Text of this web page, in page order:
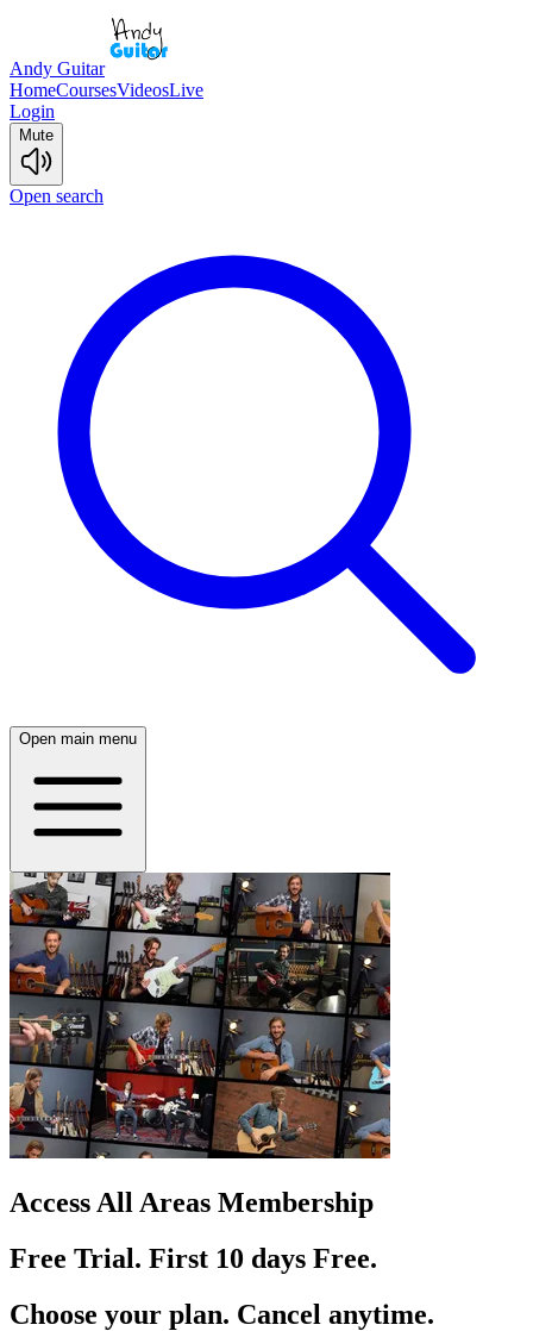
Andy Guitar
HomeCoursesVideosLive
Login
Mute
Open search
Open main menu
Access All Areas Membership
Free Trial. First 10 days Free.
Choose your plan. Cancel anytime.